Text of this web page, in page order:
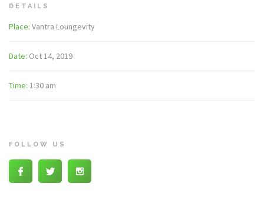
DETAILS
Place: Vantra Loungevity
Date: Oct 14, 2019
Time: 1:30 am
FOLLOW US